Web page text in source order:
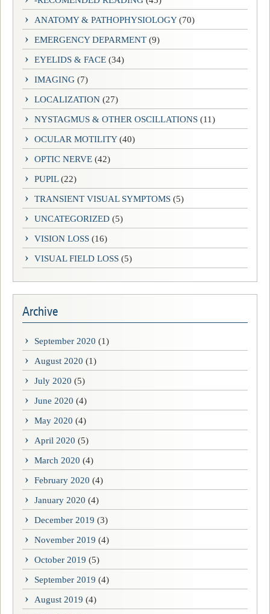
ANATOMY & PATHOPHYSIOLOGY(70)
EMERGENCY DEPARMENT (9)
EYELIDS & FACE (34)
IMAGING (7)
LOCALIZATION (27)
NYSTAGMUS & OTHER OSCILLATIONS (11)
OCULAR MOTILITY(40)
OPTIC NERVE (42)
PUPIL(22)
TRANSIENT VISUAL SYMPTOMS (5)
UNCATEGORIZED (5)
VISION LOSS (16)
VISUAL FIELD LOSS (5)
Archive
September 2020 (1)
August 2020 (1)
July 2020 (5)
June 2020 (4)
May 2020 (4)
April 2020 (5)
March 2020 (4)
February 2020 (4)
January 2020 (4)
December 2019 (3)
November 2019 (4)
October 2019 (5)
September 2019 (4)
August 2019 (4)